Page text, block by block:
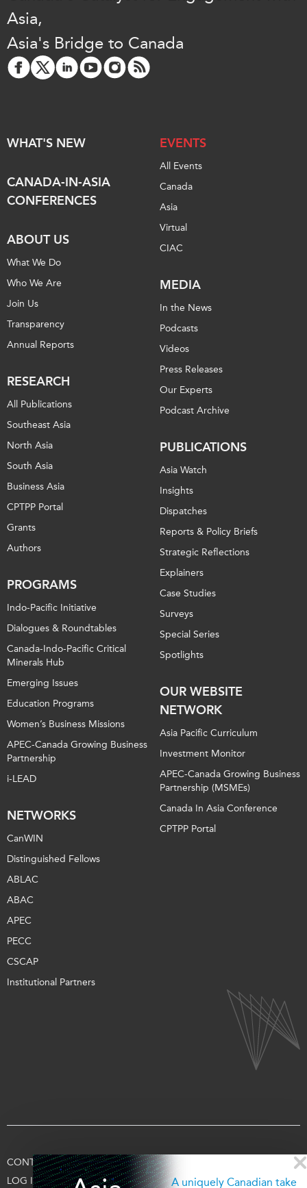
A uniquely Canadian take
Asia,
Asia's Bridge to Canada
WHAT'S NEW
CANADA-IN-ASIA
CONFERENCES
ABOUT US
What We Do
Who We Are
Join Us
Transparency
Annual Reports
RESEARCH
All Publications
Southeast Asia
North Asia
South Asia
Business Asia
CPTPP Portal
Grants
Authors
PROGRAMS
Indo-Pacific Initiative
Dialogues & Roundtables
Canada-Indo-Pacific Critical
Minerals Hub
Emerging Issues
Education Programs
Women’s Business Missions
APEC-Canada Growing Business
Partnership
i-LEAD
NETWORKS
CanWIN
Distinguished Fellows
ABLAC
ABAC
APEC
PECC
CSCAP
Institutional Partners
EVENTS
All Events
Canada
Asia
Virtual
CIAC
MEDIA
In the News
Podcasts
Videos
Press Releases
Our Experts
Podcast Archive
PUBLICATIONS
Asia Watch
Insights
Dispatches
Reports & Policy Briefs
Strategic Reflections
Explainers
Case Studies
Surveys
Special Series
Spotlights
OUR WEBSITE
NETWORK
Asia Pacific Curriculum
Investment Monitor
APEC-Canada Growing Business
Partnership (MSMEs)
Canada In Asia Conference
CPTPP Portal
CONTACT US TERMS OF USE PRIVACY
LOG IN